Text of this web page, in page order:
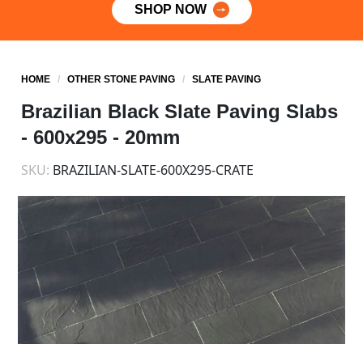
SHOP NOW
HOME /OTHER STONE PAVING /SLATE PAVING
Brazilian Black Slate Paving Slabs
- 600x295 - 20mm
SKU: BRAZILIAN-SLATE-600X295-CRATE